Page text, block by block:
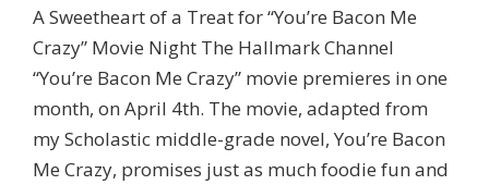
A Sweetheart of a Treat for “You’re Bacon Me
Crazy” Movie Night The Hallmark Channel
“You’re Bacon Me Crazy” movie premieres in one
month, on April 4th. The movie, adapted from
my Scholastic middle-grade novel, You’re Bacon
Me Crazy, promises just as much foodie fun and